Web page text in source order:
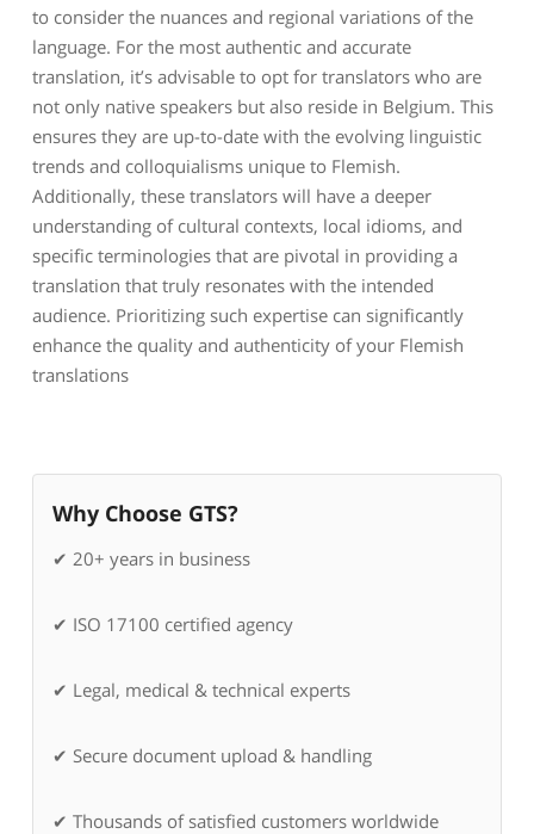
to consider the nuances and regional variations of the
language. For the most authentic and accurate
translation, it’s advisable to opt for translators who are
not only native speakers but also reside in Belgium. This
ensures they are up-to-date with the evolving linguistic
trends and colloquialisms unique to Flemish.
Additionally, these translators will have a deeper
understanding of cultural contexts, local idioms, and
specific terminologies that are pivotal in providing a
translation that truly resonates with the intended
audience. Prioritizing such expertise can significantly
enhance the quality and authenticity of your Flemish
translations
Why Choose GTS?
✔ 20+ years in business
✔ ISO 17100 certified agency
✔ Legal, medical & technical experts
✔ Secure document upload & handling
✔ Thousands of satisfied customers worldwide